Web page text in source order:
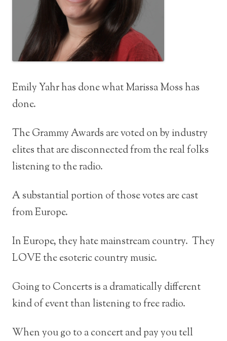
Emily Yahr has done what Marissa Moss has
done.
The Grammy Awards are voted on by industry
elites that are disconnected from the real folks
listening to the radio.
A substantial portion of those votes are cast
from Europe.
In Europe, they hate mainstream country. They
LOVE the esoteric country music.
Going to Concerts is a dramatically different
kind of event than listening to free radio.
When you go to a concert and pay you tell